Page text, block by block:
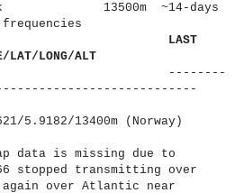
unk
13500m ~14-days
frequencies
LAST
LAT/LONG/ALT
--------
-------------------------
5.9182/13400m (Norway)
data is missing due to
stopped transmitting over
again over Atlantic near